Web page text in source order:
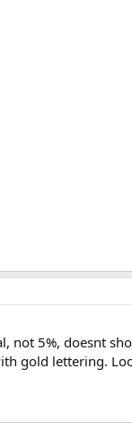
not 5%, doesnt
gold lettering.